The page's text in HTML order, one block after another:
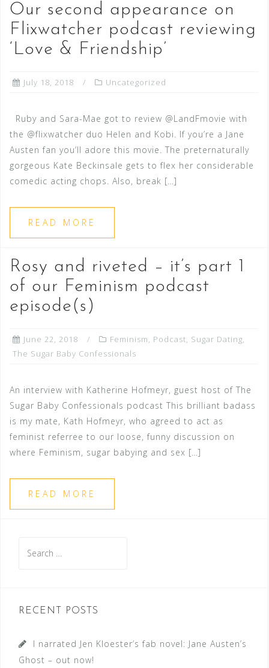
Our second appearance on
Flixwatcher podcast reviewing
‘Love & Friendship’
July 18, 2018 Uncategorized
Ruby and Sara-Mae got to review @LandFmovie with
the @flixwatcher duo Helen and Kobi. If you’re a Jane
Austen fan you’ll adore this movie. The preternaturally
gorgeous Kate Beckinsale gets to flex her considerable
comedic acting chops. Also, break […]
READ MORE
Rosy and riveted – it’s part 1
of our Feminism podcast
episode(s)
June 22, 2018 Feminism, Podcast, Sugar Dating,
The Sugar Baby Confessionals
An interview with Katherine Hofmeyr, guest host of The
Sugar Baby Confessionals podcast This brilliant badass
is my mate, Kath Hofmeyr, who agreed to act as
feminist referree to our loose, funny discussion on
where Feminism, sugar babying and sex […]
READ MORE
for:
RECENT POSTS
I narrated Jen Kloester’s fab novel: Jane Austen’s
Ghost – out now!